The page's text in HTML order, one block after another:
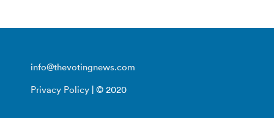
info@thevotingnews.com
Privacy Policy | © 2020